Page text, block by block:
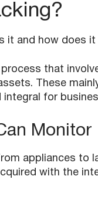
it and how does it
that
These
integral for
Monitor
appliances to
with the